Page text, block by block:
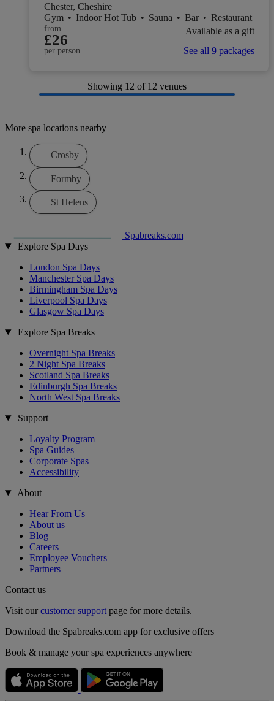
Chester, Cheshire
Gym • Indoor Hot Tub • Sauna • Bar • Restaurant
from
£26
per person
Available as a gift
See all 9 packages
Showing 12 of 12 venues
More spa locations nearby
Crosby
Formby
St Helens
Spabreaks.com
Explore Spa Days
London Spa Days
Manchester Spa Days
Birmingham Spa Days
Liverpool Spa Days
Glasgow Spa Days
Explore Spa Breaks
Overnight Spa Breaks
2 Night Spa Breaks
Scotland Spa Breaks
Edinburgh Spa Breaks
North West Spa Breaks
Support
Loyalty Program
Spa Guides
Corporate Spas
Accessibility
About
Hear From Us
About us
Blog
Careers
Employee Vouchers
Partners
Contact us
Visit ourcustomer support page for more details.
Download the Spabreaks.com app for exclusive offers
Book & manage your spa experiences anywhere